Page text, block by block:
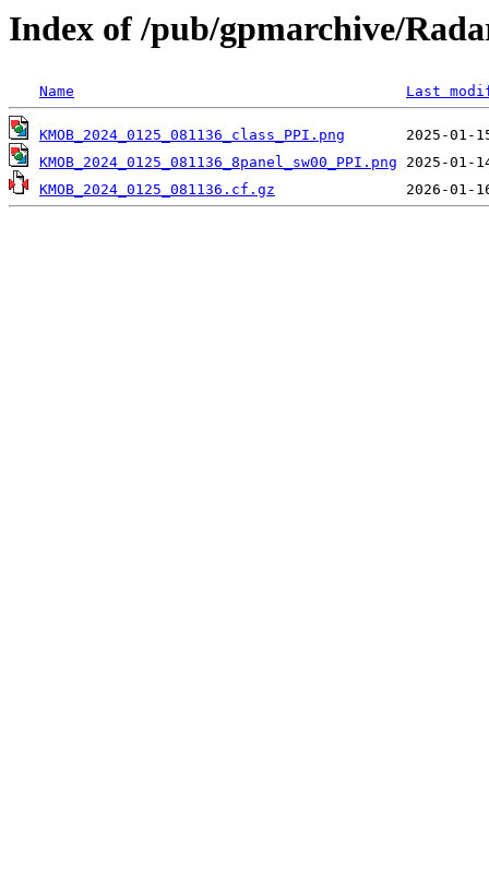
Index of /pub/gpmarchive/
Name Last
KMOB_2024_0125_081136_class_PPI.png
KMOB_2024_0125_081136_8panel_sw00_PPI.png
KMOB_2024_0125_081136.cf.gz